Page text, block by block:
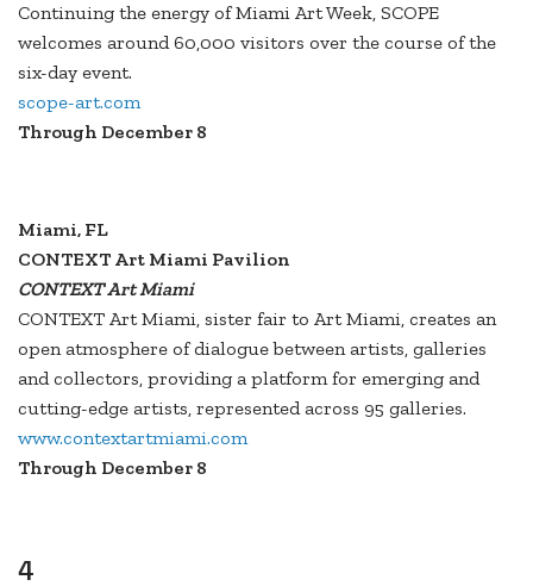
Continuing the energy of Miami Art Week, SCOPE
welcomes around 60,000 visitors over the course of the
six-day event.
scope-art.com
Through December 8
Miami, FL
CONTEXT Art Miami Pavilion
CONTEXT Art Miami
CONTEXT Art Miami, sister fair to Art Miami, creates an
open atmosphere of dialogue between artists, galleries
and collectors, providing a platform for emerging and
cutting-edge artists, represented across 95 galleries.
www.contextartmiami.com
Through December 8
4